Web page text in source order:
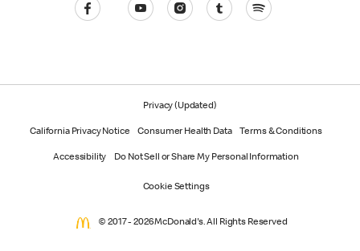
Privacy (Updated)
California Privacy Notice Consumer Health Data Terms & Conditions
Accessibility Do Not Sell or Share My Personal Information
Cookie Settings
© 2017 - 2026 McDonald's. All Rights Reserved